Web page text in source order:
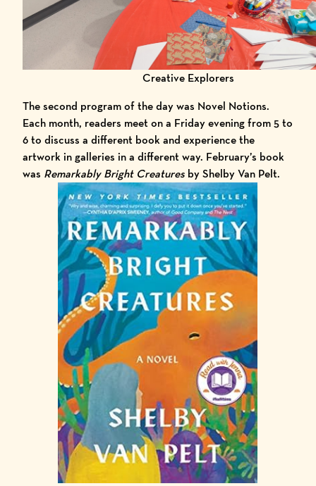
Creative Explorers
The second program of the day was Novel Notions.
Each month, readers meet on a Friday evening from 5 to
6 to discuss a different book and experience the
artwork in galleries in a different way. February’s book
was Remarkably Bright Creatures by Shelby Van Pelt.